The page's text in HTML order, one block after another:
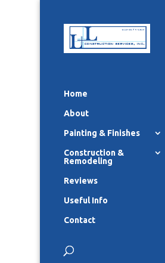
Home
About
Painting & Finishes
Construction &
Remodeling
Reviews
Useful Info
Contact